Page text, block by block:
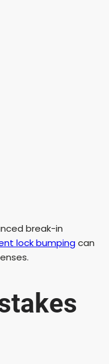
break-in
lock bumpingcan